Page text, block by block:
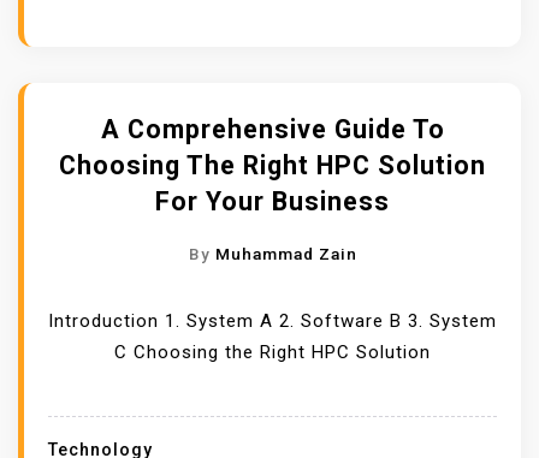
A Comprehensive Guide To
Choosing The Right HPC Solution
For Your Business
By Muhammad Zain
Introduction 1. System A 2. Software B 3. System
C Choosing the Right HPC Solution
Technology